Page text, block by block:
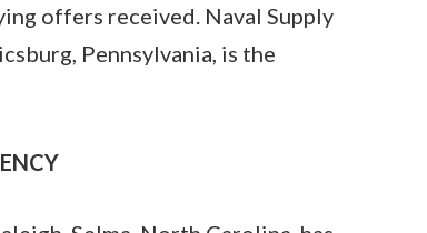
offers received. Naval Supply
Pennsylvania, is the